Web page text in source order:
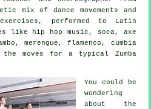
mix of dance movements and
performed to Latin
like hip hop music, soca, axe
merengue, flamenco, cumbia
moves for a typical Zumba
You could be
wondering
about the